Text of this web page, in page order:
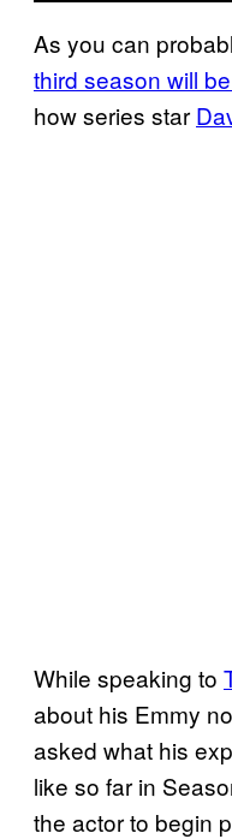
As you can
third season will
how series star
While speaking to
about his Emmy
asked what his
like so far in
the actor to begin